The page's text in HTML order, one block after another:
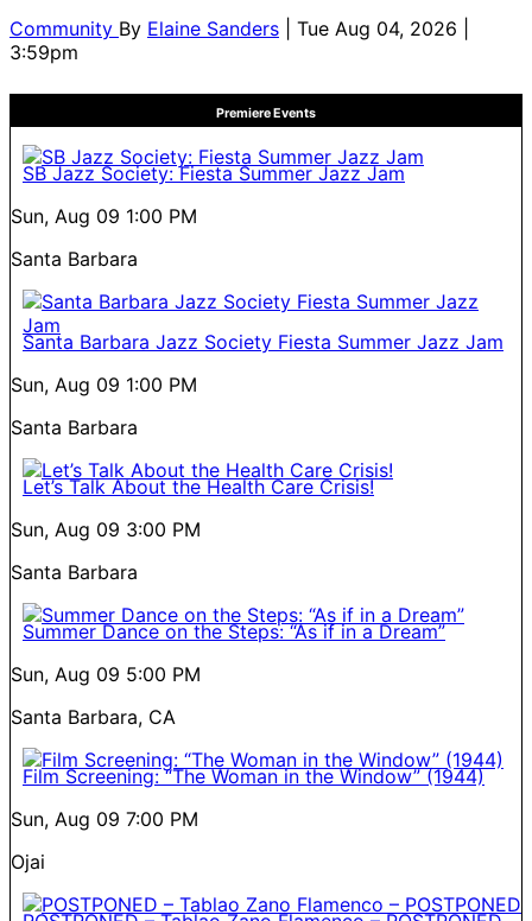
Community By Elaine Sanders
| Tue Aug 04, 2026 |
3:59pm
Premiere Events
SB Jazz Society: Fiesta Summer Jazz Jam
Sun, Aug 09 1:00 PM
Santa Barbara
Santa Barbara Jazz Society Fiesta Summer Jazz Jam
Sun, Aug 09 1:00 PM
Santa Barbara
Let’s Talk About the Health Care Crisis!
Sun, Aug 09 3:00 PM
Santa Barbara
Summer Dance on the Steps: “As if in a Dream”
Sun, Aug 09 5:00 PM
Santa Barbara, CA
Film Screening: “The Woman in the Window” (1944)
Sun, Aug 09 7:00 PM
Ojai